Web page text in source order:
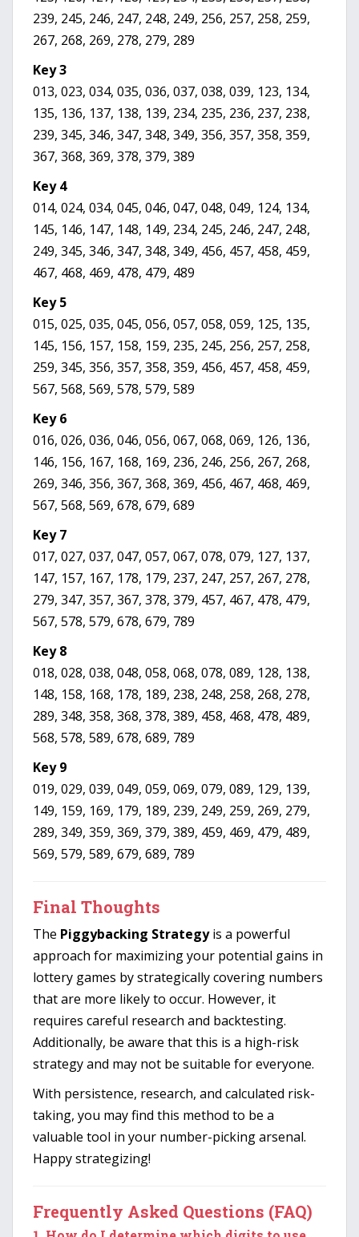
239, 245, 246, 247, 248, 249, 256, 257, 258, 259,
267, 268, 269, 278, 279, 289
Key 3
013, 023, 034, 035, 036, 037, 038, 039, 123, 134,
135, 136, 137, 138, 139, 234, 235, 236, 237, 238,
239, 345, 346, 347, 348, 349, 356, 357, 358, 359,
367, 368, 369, 378, 379, 389
Key 4
014, 024, 034, 045, 046, 047, 048, 049, 124, 134,
145, 146, 147, 148, 149, 234, 245, 246, 247, 248,
249, 345, 346, 347, 348, 349, 456, 457, 458, 459,
467, 468, 469, 478, 479, 489
Key 5
015, 025, 035, 045, 056, 057, 058, 059, 125, 135,
145, 156, 157, 158, 159, 235, 245, 256, 257, 258,
259, 345, 356, 357, 358, 359, 456, 457, 458, 459,
567, 568, 569, 578, 579, 589
Key 6
016, 026, 036, 046, 056, 067, 068, 069, 126, 136,
146, 156, 167, 168, 169, 236, 246, 256, 267, 268,
269, 346, 356, 367, 368, 369, 456, 467, 468, 469,
567, 568, 569, 678, 679, 689
Key 7
017, 027, 037, 047, 057, 067, 078, 079, 127, 137,
147, 157, 167, 178, 179, 237, 247, 257, 267, 278,
279, 347, 357, 367, 378, 379, 457, 467, 478, 479,
567, 578, 579, 678, 679, 789
Key 8
018, 028, 038, 048, 058, 068, 078, 089, 128, 138,
148, 158, 168, 178, 189, 238, 248, 258, 268, 278,
289, 348, 358, 368, 378, 389, 458, 468, 478, 489,
568, 578, 589, 678, 689, 789
Key 9
019, 029, 039, 049, 059, 069, 079, 089, 129, 139,
149, 159, 169, 179, 189, 239, 249, 259, 269, 279,
289, 349, 359, 369, 379, 389, 459, 469, 479, 489,
569, 579, 589, 679, 689, 789
Final Thoughts
The Piggybacking Strategyis a powerful
approach for maximizing your potential gains in
lottery games by strategically covering numbers
that are more likely to occur. However, it
requires careful research and backtesting.
Additionally, be aware that this is a high-risk
strategy and may not be suitable for everyone.
With persistence, research, and calculated risk-
taking, you may find this method to be a
valuable tool in your number-picking arsenal.
Happy strategizing!
Frequently Asked Questions (FAQ)